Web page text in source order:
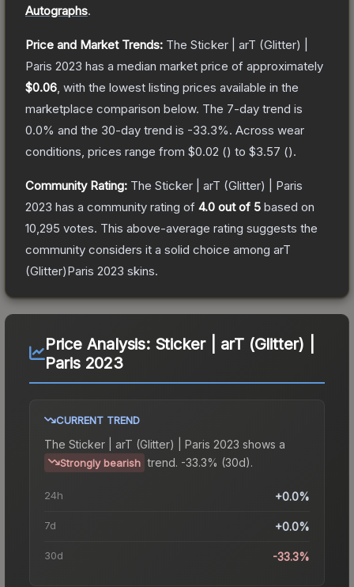
Autographs.
Price and Market Trends: The Sticker | arT (Glitter) |
Paris 2023 has a median market price of approximately
$0.06 , with the lowest listing prices available in the
marketplace comparison below. The 7-day trend is
0.0% and the 30-day trend is -33.3%. Across wear
conditions, prices range from $0.02 () to $3.57 ().
Community Rating: The Sticker | arT (Glitter) | Paris
2023 has a community rating of 4.0 out of 5 based on
10,295 votes. This above-average rating suggests the
community considers it a solid choice among arT
(Glitter)Paris 2023 skins.
Price Analysis: Sticker | arT (Glitter) |
Paris 2023
CURRENT TREND
The Sticker | arT (Glitter) | Paris 2023 shows a
Strongly bearish trend. -33.3% (30d).
24h +0.0%
7d +0.0%
30d -33.3%